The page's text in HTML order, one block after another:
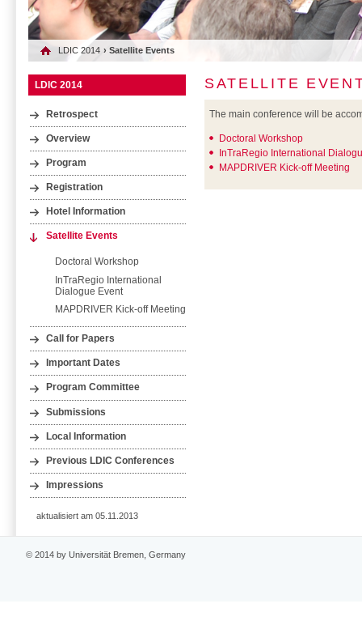
LDIC 2014 › Satellite Events
LDIC 2014
Retrospect
Overview
Program
Registration
Hotel Information
Satellite Events
Doctoral Workshop
InTraRegio International
Dialogue Event
MAPDRIVER Kick-off Meeting
Call for Papers
Important Dates
Program Committee
Submissions
Local Information
Previous LDIC Conferences
Impressions
SATELLITE
The main conference will be
Doctoral Workshop
InTraRegio International
MAPDRIVER Kick-off Meeting
aktualisiert am 05.11.2013
© 2014 by Universität Bremen, Germany